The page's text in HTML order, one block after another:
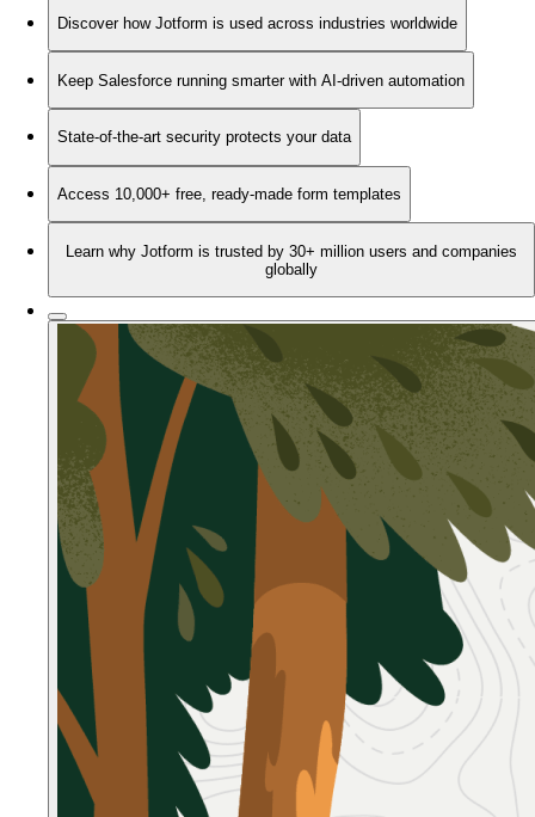
Discover how Jotform is used across industries worldwide
Keep Salesforce running smarter with AI-driven automation
State-of-the-art security protects your data
Access 10,000+ free, ready-made form templates
Learn why Jotform is trusted by 30+ million users and companies
globally